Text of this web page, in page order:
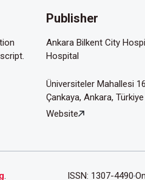
Publisher
Ankara Bilkent City
Hospital
Üniversiteler Mahallesi
Çankaya, Ankara, Türkiye
Website
. ISSN: 1307-4490